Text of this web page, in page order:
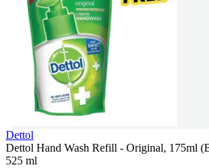
Dettol
Dettol Hand Wash Refill - Original, 175ml
525 ml